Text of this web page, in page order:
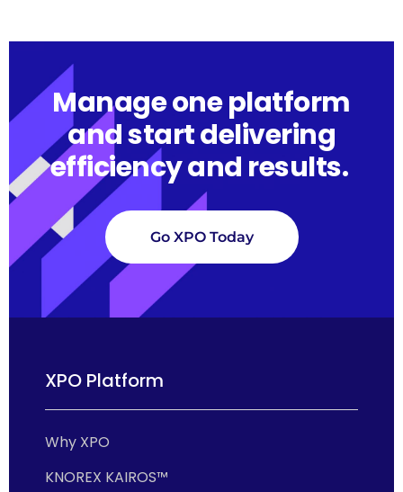
Manage one platform
and start delivering
efficiency and results.
Go XPO Today
XPO Platform
Why XPO
KNOREX KAIROS™